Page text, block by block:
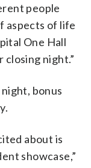
people
aspects of life
One Hall
night.”
bonus
about is
showcase,”